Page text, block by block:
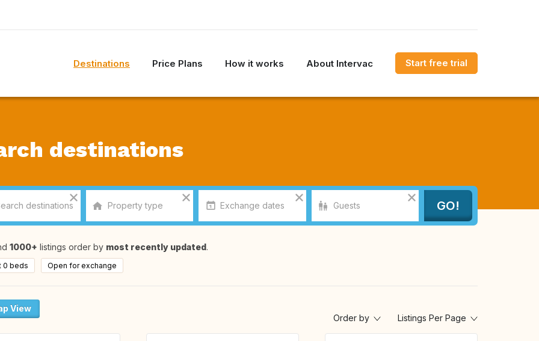
Destinations Price Plans How it works About Intervac Start free trial
destinations
1000+ listings order by most recently updated.
0 beds Open for exchange
View
Order by
Listings Per Page